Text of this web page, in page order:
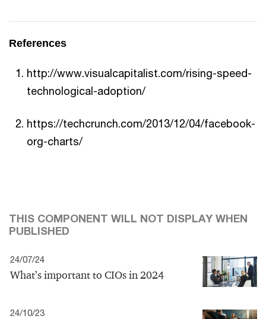
References
http://www.visualcapitalist.com/rising-speed-
technological-adoption/
https://techcrunch.com/2013/12/04/facebook-
org-charts/
THIS COMPONENT WILL NOT DISPLAY WHEN
PUBLISHED
24/07/24
What’s important to CIOs in 2024
24/10/23